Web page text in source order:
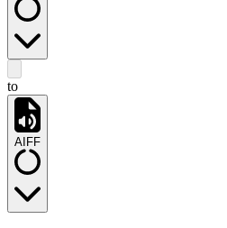
to
AIFF